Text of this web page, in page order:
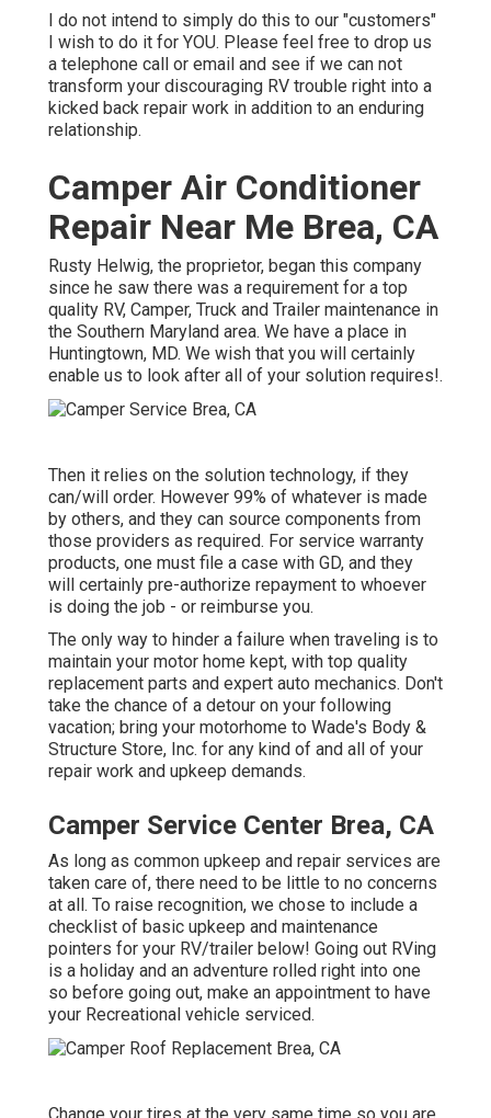
I do not intend to simply do this to our "customers"
I wish to do it for YOU. Please feel free to drop us
a telephone call or email and see if we can not
transform your discouraging RV trouble right into a
kicked back repair work in addition to an enduring
relationship.
Camper Air Conditioner
Repair Near Me Brea, CA
Rusty Helwig, the proprietor, began this company
since he saw there was a requirement for a top
quality RV, Camper, Truck and Trailer maintenance in
the Southern Maryland area. We have a place in
Huntingtown, MD. We wish that you will certainly
enable us to look after all of your solution requires!.
Then it relies on the solution technology, if they
can/will order. However 99% of whatever is made
by others, and they can source components from
those providers as required. For service warranty
products, one must file a case with GD, and they
will certainly pre-authorize repayment to whoever
is doing the job - or reimburse you.
The only way to hinder a failure when traveling is to
maintain your motor home kept, with top quality
replacement parts and expert auto mechanics. Don't
take the chance of a detour on your following
vacation; bring your motorhome to Wade's Body &
Structure Store, Inc. for any kind of and all of your
repair work and upkeep demands.
Camper Service Center Brea, CA
As long as common upkeep and repair services are
taken care of, there need to be little to no concerns
at all. To raise recognition, we chose to include a
checklist of basic upkeep and maintenance
pointers for your RV/trailer below! Going out RVing
is a holiday and an adventure rolled right into one
so before going out, make an appointment to have
your Recreational vehicle serviced.
Change your tires at the very same time so you are